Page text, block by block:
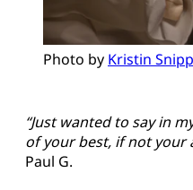
Photo by Kristin
“Just wanted to say in
of your best, if not your
Paul G.